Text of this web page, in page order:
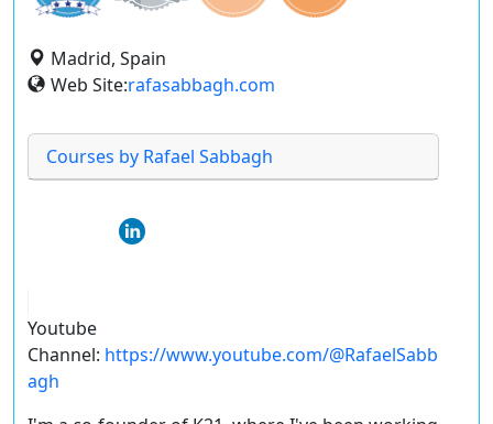
Madrid, Spain
Web Site:rafasabbagh.com
Courses by Rafael Sabbagh
Youtube
Channel: https://www.youtube.com/@RafaelSabb
agh